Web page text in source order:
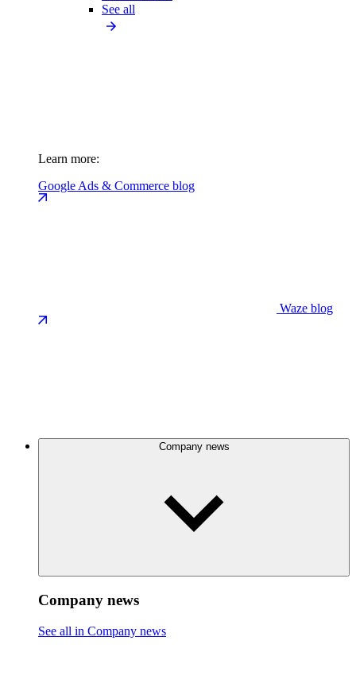
See all
Learn more:
Google Ads & Commerce blog
Waze blog
Company news
Company news
See all in Company news